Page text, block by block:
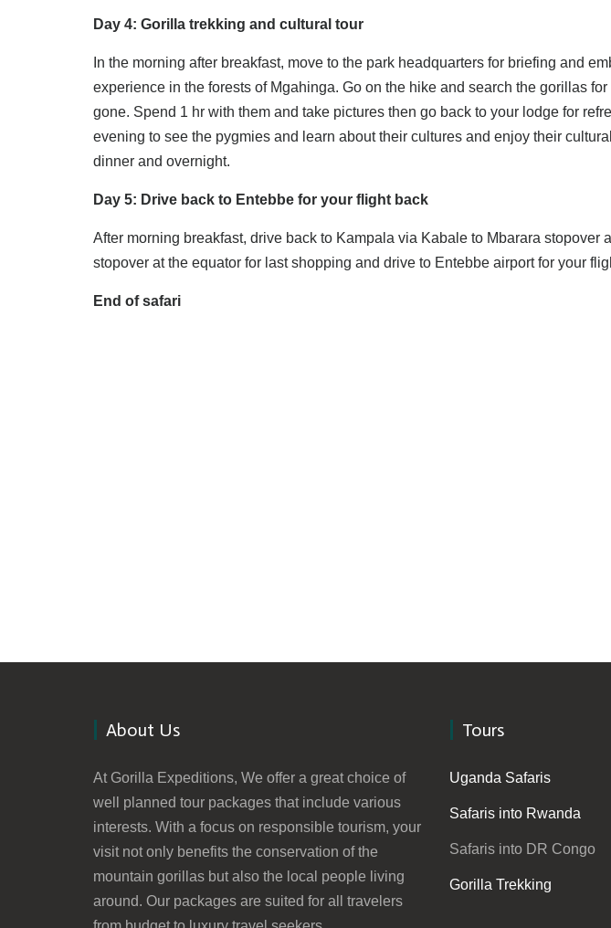
Day 4: Gorilla trekking and cultural tour
In the morning after breakfast, move to the park headquarters for briefing and
experience in the forests of Mgahinga. Go on the hike and search the gorillas
gone. Spend 1 hr with them and take pictures then go back to your lodge for
evening to see the pygmies and learn about their cultures and enjoy their
dinner and overnight.
Day 5: Drive back to Entebbe for your flight back
After morning breakfast, drive back to Kampala via Kabale to Mbarara stopover
stopover at the equator for last shopping and drive to Entebbe airport for your
End of safari
About Us
At Gorilla Expeditions, We offer a great choice of
well planned tour packages that include various
interests. With a focus on responsible tourism, your
visit not only benefits the conservation of the
mountain gorillas but also the local people living
around. Our packages are suited for all travelers
Tours
Uganda Safaris
Safaris into Rwanda
Safaris into DR Congo
Gorilla Trekking